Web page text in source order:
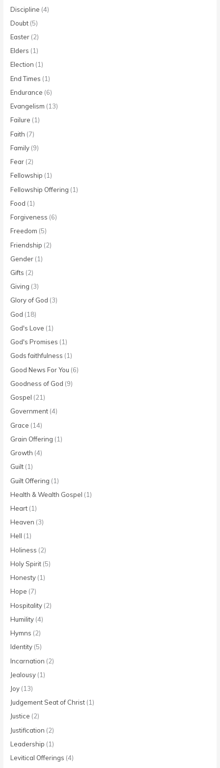
Discipline (4)
Doubt (5)
Easter (2)
Elders (1)
Election (1)
End Times (1)
Endurance (6)
Evangelism (13)
Failure (1)
Faith (7)
Family (9)
Fear (2)
Fellowship (1)
Fellowship Offering (1)
Food (1)
Forgiveness (6)
Freedom (5)
Friendship (2)
Gender (1)
Gifts (2)
Giving (3)
Glory of God (3)
God (18)
God's Love (1)
God's Promises (1)
Gods faithfulness (1)
Good News For You (6)
Goodness of God (9)
Gospel (21)
Government (4)
Grace (14)
Grain Offering (1)
Growth (4)
Guilt (1)
Guilt Offering (1)
Health & Wealth Gospel (1)
Heart (1)
Heaven (3)
Hell (1)
Holiness (2)
Holy Spirit (5)
Honesty (1)
Hope (7)
Hospitality (2)
Humility (4)
Hymns (2)
Identity (5)
Incarnation (2)
Jealousy (1)
Joy (13)
Judgement Seat of Christ (1)
Justice (2)
Justification (2)
Leadership (1)
Levitical Offerings (4)